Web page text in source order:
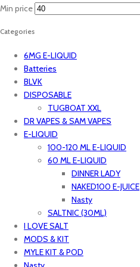
Min price
Categories
6MG E-LIQUID
Batteries
BLVK
DISPOSABLE
TUGBOAT XXL
DR VAPES & SAM VAPES
E-LIQUID
100-120 ML E-LIQUID
60 ML E-LIQUID
DINNER LADY
NAKED100 E-JUICE
Nasty
SALTNIC (30ML)
I LOVE SALT
MODS & KIT
MYLE KIT & POD